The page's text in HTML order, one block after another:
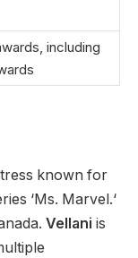
including
known for
‘Ms. Marvel.‘
Vellani is